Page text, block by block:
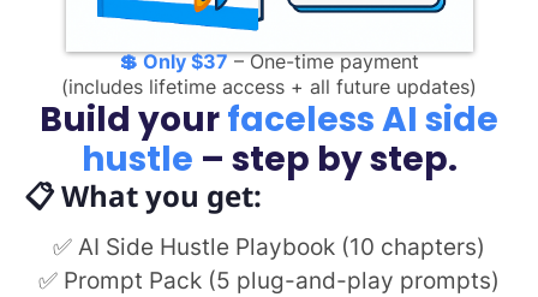
Build yourfaceless AI side
hustle – step by step.
📋 What you get:
✅ AI Side Hustle Playbook (10 chapters)
✅ Prompt Pack (5 plug-and-play prompts)
💲Only $37– One-time payment
(includes lifetime access + all future updates)